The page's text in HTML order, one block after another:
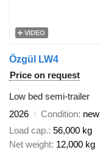
VIDEO
Özgül LW4
Price on request
Low bed semi-trailer
2026
Condition new
Load cap. 56,000 kg
Net weight 12,000 kg